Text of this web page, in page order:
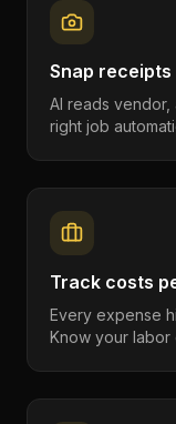
Snap
AI reads vendor,
right job
Track costs
Every expense
Know your labor